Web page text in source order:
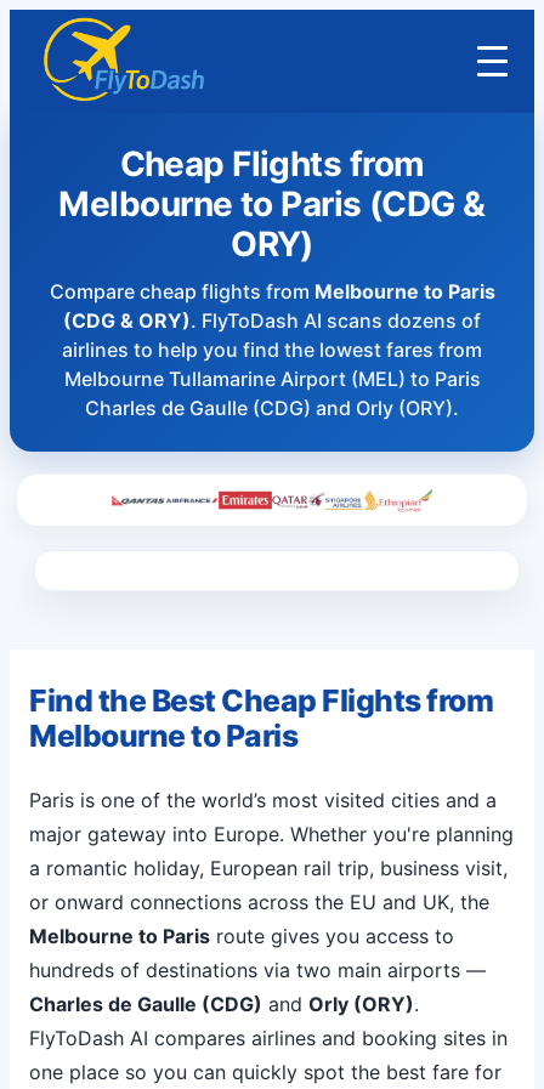
Cheap Flights from
Melbourne to Paris (CDG &
ORY)
Compare cheap flights from Melbourne to Paris
(CDG & ORY). FlyToDash AI scans dozens of
airlines to help you find the lowest fares from
Melbourne Tullamarine Airport (MEL) to Paris
Charles de Gaulle (CDG) and Orly (ORY).
Find the Best Cheap Flights from
Melbourne to Paris
Paris is one of the world’s most visited cities and a
major gateway into Europe. Whether you're planning
a romantic holiday, European rail trip, business visit,
or onward connections across the EU and UK, the
Melbourne to Paris route gives you access to
hundreds of destinations via two main airports —
Charles de Gaulle (CDG) and Orly (ORY).
FlyToDash AI compares airlines and booking sites in
one place so you can quickly spot the best fare for